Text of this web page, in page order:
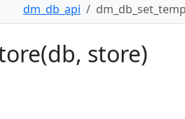
dm_db_api
store)